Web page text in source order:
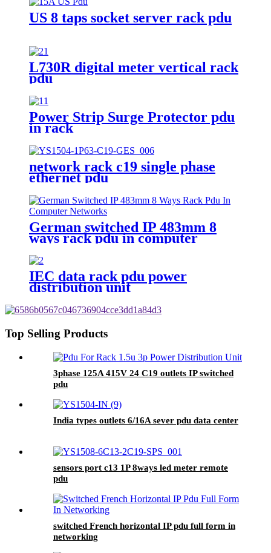
US 8 taps socket server rack pdu
L730R digital meter vertical rack
pdu
Power Strip Surge Protector pdu
in rack
network rack c19 single phase
ethernet pdu
German switched IP 483mm 8
ways rack pdu in computer
networks
IEC data rack pdu power
distribution unit
Top Selling Products
3phase 125A 415V 24 C19 outlets IP switched
pdu
India types outlets 6/16A sever pdu data center
sensors port c13 1P 8ways led meter remote
pdu
switched French horizontal IP pdu full form in
networking